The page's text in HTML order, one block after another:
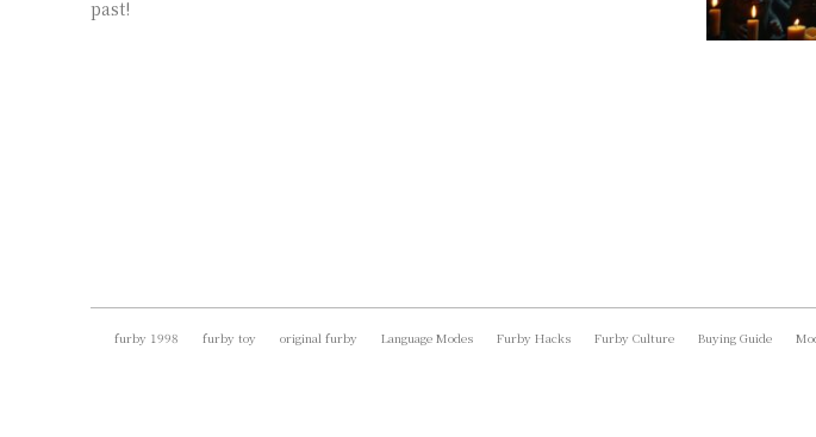
past!
furby 1998 furby toy original furby Language Modes Furby Hacks Furby Culture Buying Guide